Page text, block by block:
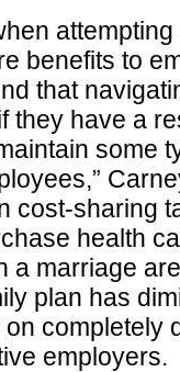
benefits to
that
they have a
some
cost-sharing
health
a marriage
plan has
completely
employers.